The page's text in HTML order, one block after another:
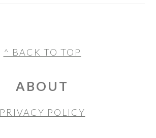
^ BACK TO TOP
ABOUT
PRIVACY POLICY